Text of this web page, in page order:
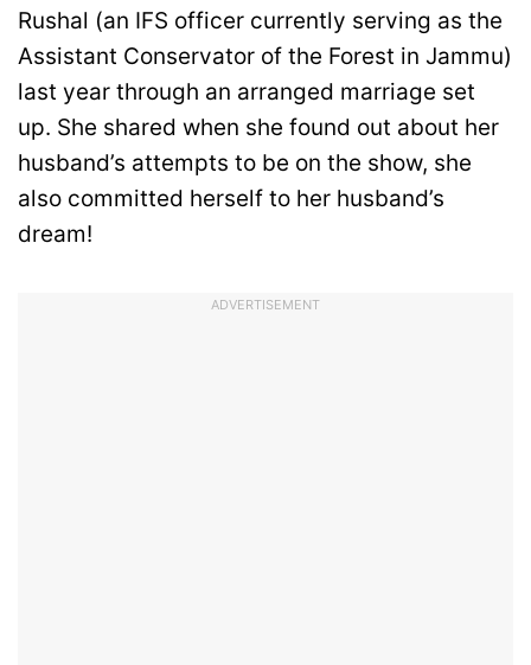
Rushal (an IFS officer currently serving as the
Assistant Conservator of the Forest in Jammu)
last year through an arranged marriage set
up. She shared when she found out about her
husband’s attempts to be on the show, she
also committed herself to her husband’s
dream!
ADVERTISEMENT